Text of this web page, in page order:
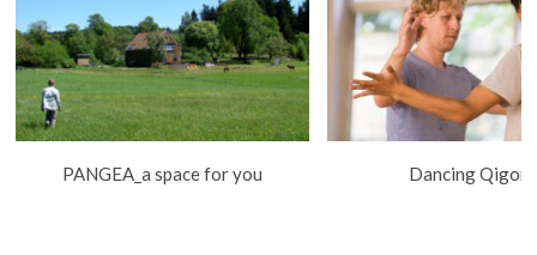
PANGEA_a space for you Dancing